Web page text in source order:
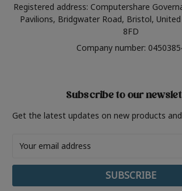
Registered address: Computershare
Pavilions, Bridgwater Road, Bristol,
8FD
Company number:
Subscribe to our
Get the latest updates on new products
Address